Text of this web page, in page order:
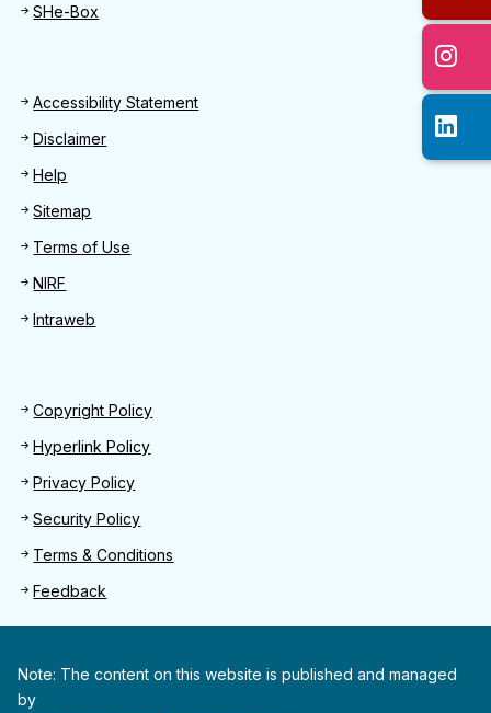
SHe-Box
Footer
Accessibility Statement
Disclaimer
Help
Sitemap
Terms of Use
NIRF
Intraweb
Footer 2
Copyright Policy
Hyperlink Policy
Privacy Policy
Security Policy
Terms & Conditions
Feedback
Note: The content on this website is published and managed
by